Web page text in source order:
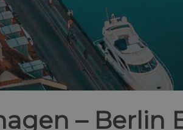
– Berlin